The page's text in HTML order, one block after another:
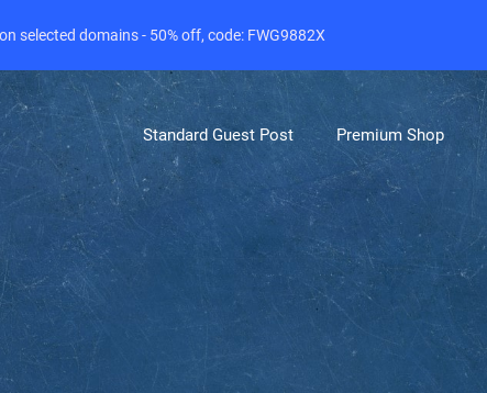
Standard Guest Post Premium Shop
selected domains - 50% off, code: FWG9882X